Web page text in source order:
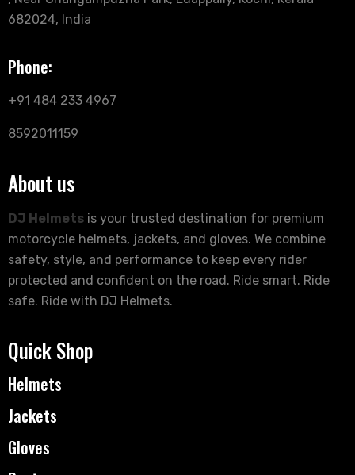
682024, India
Phone:
+91 484 233 4967
8592011159
About us
DJ Helmets is your trusted destination for premium
motorcycle helmets, jackets, and gloves. We combine
safety, style, and performance to keep every rider
protected and confident on the road. Ride smart. Ride
safe. Ride with DJ Helmets.
Quick Shop
Helmets
Jackets
Gloves